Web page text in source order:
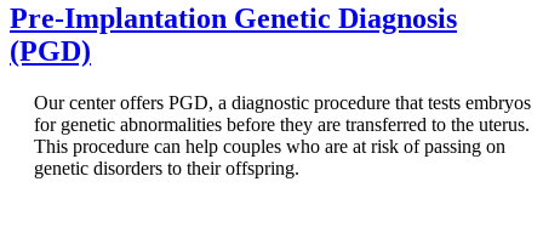
Pre-Implantation Genetic Diagnosis
(PGD)
Our center offers PGD, a diagnostic procedure that tests embryos
for genetic abnormalities before they are transferred to the uterus.
This procedure can help couples who are at risk of passing on
genetic disorders to their offspring.